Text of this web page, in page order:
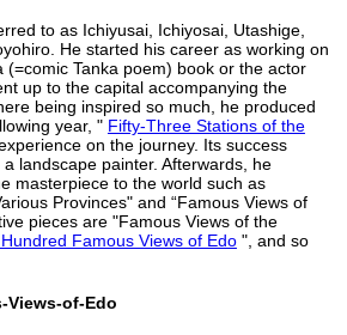
to as Ichiyusai, Ichiyosai, Utashige,
He started his career as working on
(=comic Tanka poem) book or the actor
up to the capital accompanying the
being inspired so much, he produced
year, " Fifty-Three Stations of the
on the journey. Its success
landscape painter. Afterwards, he
masterpiece to the world such as
Provinces" and “Famous Views of
pieces are "Famous Views of the
Famous Views of Edo", and so
Views-of-Edo